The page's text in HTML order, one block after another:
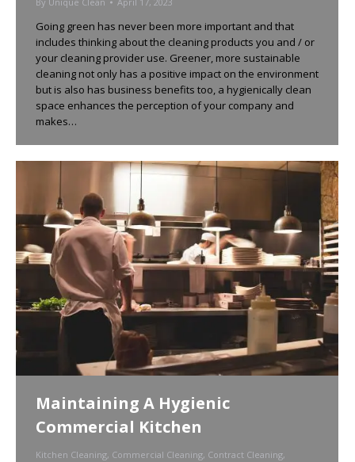
Going green has never been more important and that
includes thinking about the cleaning products you and / or
your cleaning provider use. Greener, more sustainable
cleaning not only has a positive impact on the environment
but is also has business benefits too, a hygienically clean
space enhances the perception of your company and
makes…
Maintaining A Hygienic
Commercial Kitchen
Kitchen Cleaning, Commercial Cleaning, Contract Cleaning,